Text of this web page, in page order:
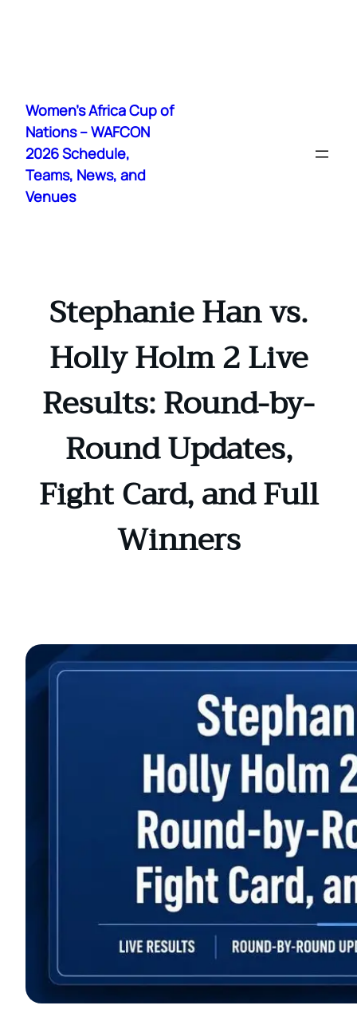
content
Women's Africa Cup of
Nations – WAFCON
2026 Schedule,
Teams, News, and
Venues
Stephanie Han vs.
Holly Holm 2 Live
Results: Round-by-
Round Updates,
Fight Card, and Full
Winners